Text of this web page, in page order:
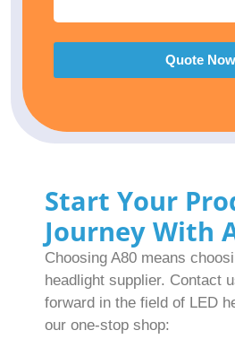
Quote Now
Start Your
Journey With
Choosing A80 means
headlight supplier. Contact
forward in the field of LED
our one-stop shop: